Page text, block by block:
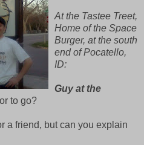
At the Tastee Treet,
Home of the Space
Burger, at the south
end of Pocatello,
ID:
Guy at the
to go?
a friend, but can you explain